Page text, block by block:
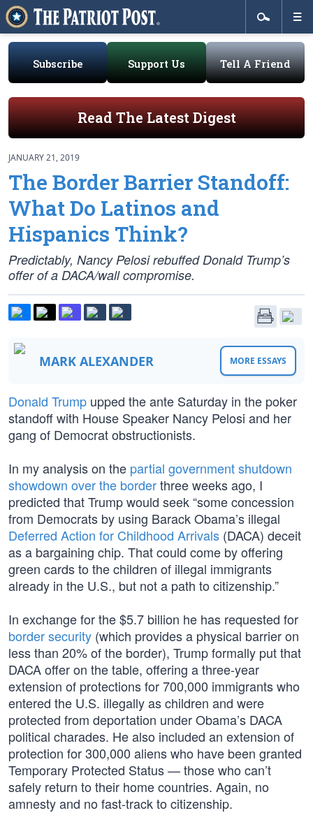
Subscribe Support Us Tell A Friend
Read The Latest Digest
JANUARY 21, 2019
The Border Barrier Standoff:
What Do Latinos and
Hispanics Think?
Predictably, Nancy Pelosi rebuffed Donald Trump’s
offer of a DACA/wall compromise.
MARK ALEXANDER MORE ESSAYS
Donald Trump upped the ante Saturday in the poker
standoff with House Speaker Nancy Pelosi and her
gang of Democrat obstructionists.
In my analysis on the partial government shutdown
showdown over the borderthree weeks ago, I
predicted that Trump would seek “some concession
from Democrats by using Barack Obama’s illegal
Deferred Action for Childhood Arrivals (DACA) deceit
as a bargaining chip. That could come by offering
green cards to the children of illegal immigrants
already in the U.S., but not a path to citizenship.”
In exchange for the $5.7 billion he has requested for
border security (which provides a physical barrier on
less than 20% of the border), Trump formally put that
DACA offer on the table, offering a three-year
extension of protections for 700,000 immigrants who
entered the U.S. illegally as children and were
protected from deportation under Obama’s DACA
political charades. He also included an extension of
protection for 300,000 aliens who have been granted
Temporary Protected Status — those who can’t
safely return to their home countries. Again, no
amnesty and no fast-track to citizenship.